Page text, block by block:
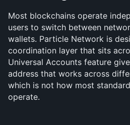
Most blockchains operate
users to switch between
wallets. Particle Network is
coordination layer that sits
Universal Accounts feature
address that works across
which is not how most
operate.